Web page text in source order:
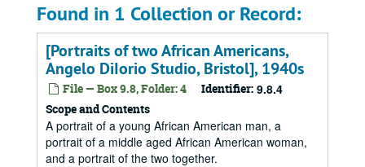
Found in 1 Collection or Record:
[Portraits of two African Americans,
Angelo DiIorio Studio, Bristol], 1940s
File — Box 9.8, Folder: 4 Identifier: 9.8.4
Scope and Contents
A portrait of a young African American man, a
portrait of a middle aged African American woman,
and a portrait of the two together.